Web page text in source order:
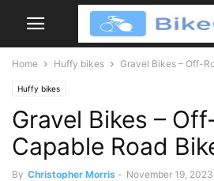
Home Huffy bikes Gravel Bikes – Off-
Huffy bikes
Gravel Bikes –
Capable Road
By Christopher Morris - November 19, 2023